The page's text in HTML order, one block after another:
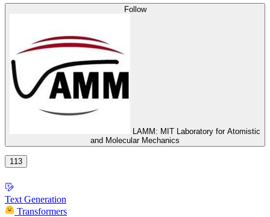
Follow
LAMM: MIT Laboratory for Atomistic
and Molecular Mechanics
113
Text Generation
Transformers